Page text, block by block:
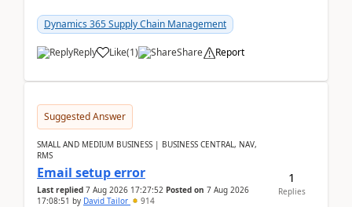
Dynamics 365 Supply Chain Management
Reply Like(1) Share Report
Suggested Answer
SMALL AND MEDIUM BUSINESS | BUSINESS CENTRAL, NAV,
RMS
Email setup error
Last replied 7 Aug 2026 17:27:52 Posted on 7 Aug 2026
17:08:51 by David Tailor 914
1
Replies